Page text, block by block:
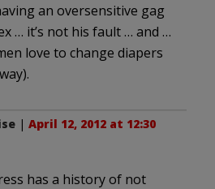
an oversensitive gag
… it’s not his fault … and …
love to change diapers
| April 12, 2012 at 12:30
has a history of not